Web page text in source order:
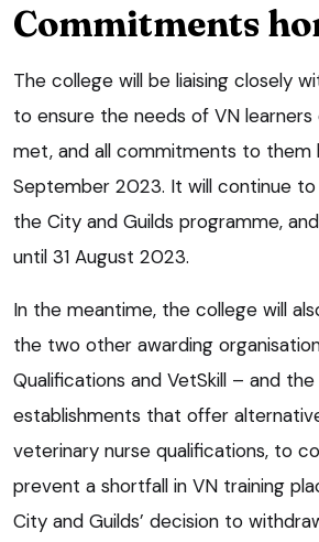
Commitments
The college will be liaising closely
to ensure the needs of VN
met, and all commitments to them
September 2023. It will continue
the City and Guilds programme,
until 31 August 2023.
In the meantime, the college will
the two other awarding
Qualifications and VetSkill – and
establishments that offer
veterinary nurse qualifications, to
prevent a shortfall in VN training
City and Guilds’ decision to